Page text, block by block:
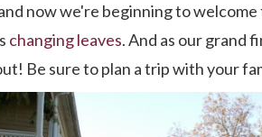
now we're beginning to
changing leaves. And as our grand
Be sure to plan a trip with your